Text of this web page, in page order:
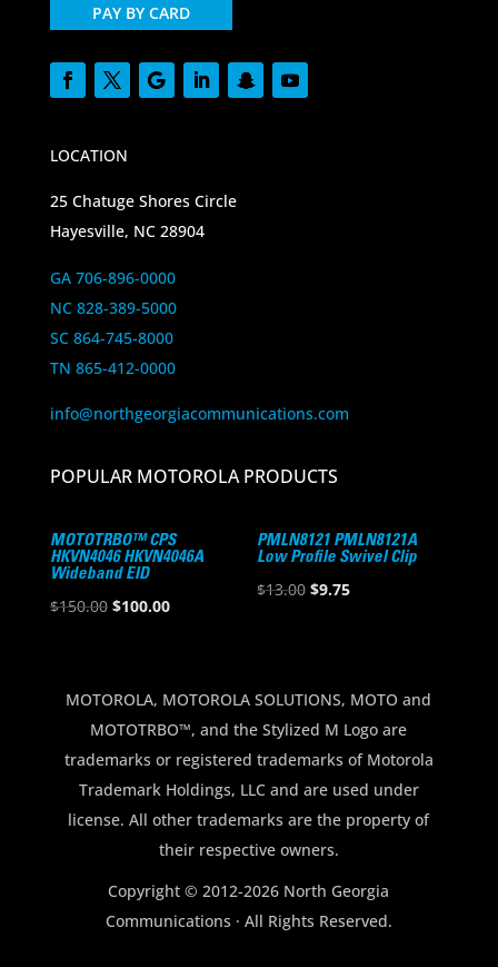
PAY BY CARD
LOCATION
25 Chatuge Shores Circle
Hayesville, NC 28904
GA 706-896-0000
NC 828-389-5000
SC 864-745-8000
TN 865-412-0000
info@northgeorgiacommunications.com
POPULAR MOTOROLA PRODUCTS
MOTOTRBO™ CPS
HKVN4046 HKVN4046A
Wideband EID
$150.00 Original
$150.00.
$100.00Current
$100.00.
PMLN8121 PMLN8121A
Low Profile Swivel Clip
$13.00 Original
$9.75Current
MOTOROLA, MOTOROLA SOLUTIONS, MOTO and
MOTOTRBO™, and the Stylized M Logo are
trademarks or registered trademarks of Motorola
Trademark Holdings, LLC and are used under
license. All other trademarks are the property of
their respective owners.
Copyright © 2012-2026 North Georgia
Communications · All Rights Reserved.